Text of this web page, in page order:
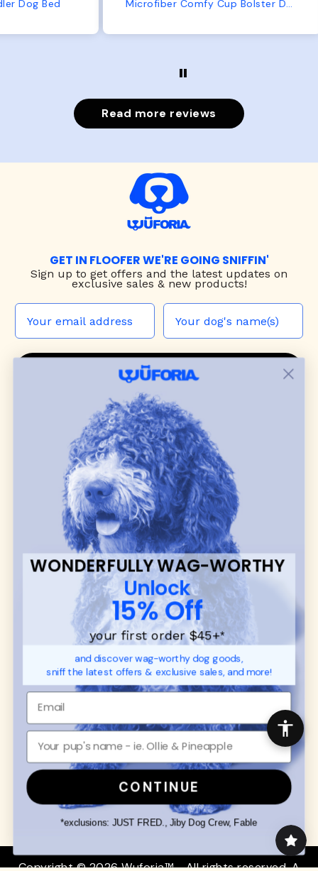
Microfiber Comfy Cup Bolster Dog Bed
Read more reviews
GET IN FLOOFER WE'RE GOING SNIFFIN'
Sign up to get offers and the latest updates on
exclusive sales & new products!
JOIN THE WUF PACK
CONTACT US
Shopdog harnesses,leashes, andcollars
blend style, comfort, and everyday function.
Discover cozydog sweaters, jackets, and durable
dog toys— including playful pop culture
favorites. Every product is curated with care, and
many of our brand partners give back to dog
communities.
CUSTOMER
SUPPORT
Promotions
Returns & Exchanges
Order Status
WUFORIA INFO
Ambassador Collabs
Contact
Privacy Policy
About
SHOP FOR PAWS
Dog Collars
Dog Harnesses
Dog Leashes
Disney Dog Toys
Dog Bowls & Feeders
SHOP FOR PEOPLE
SHOP ALL
Mens/Womens Apparel
Copyright © 2026 Wuforia™ - All rights reserved. A
WONDERFULLY WAG-WORTHY
Unlock
15% Off
your first order $45+*
and discover wag-worthy dog goods,
sniff the latest offers & exclusive sales, and more!
CONTINUE
*exclusions: JUST FRED., Jiby Dog Crew, Fable